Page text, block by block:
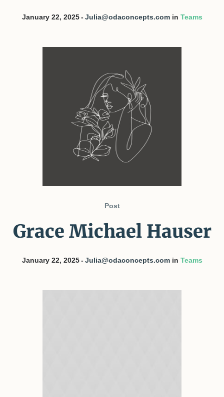
January 22, 2025 Julia@odaconcepts.comin Teams
Post
Grace Michael Hauser
January 22, 2025 Julia@odaconcepts.comin Teams